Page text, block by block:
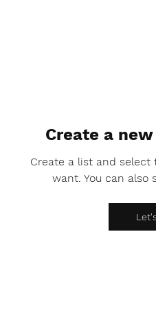
Create a
Create a list and select
want. You can also